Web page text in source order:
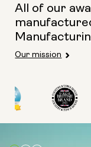
All of our
Our mission